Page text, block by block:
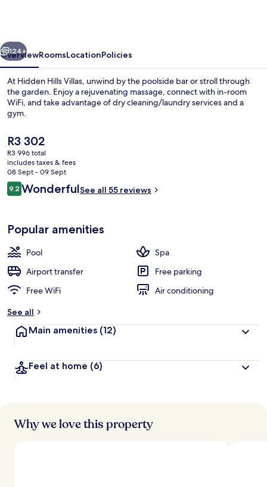
Luxury
Hotels
of
The
World
Next
124+
OverviewRoomsLocationPolicies
At Hidden Hills Villas, unwind by the poolside bar or stroll through
the garden. Enjoy a rejuvenating massage, connect with in-room
WiFi, and take advantage of dry cleaning/laundry services and a
gym.
The
current
price
is
R3 302
R3 302
R3 996 total
includes taxes & fees
08 Sept - 09 Sept
Reviews
9.29.2 out of 10
WonderfulSee all 55 reviews
Popular amenities
Pool
Spa
Airport transfer
Free parking
Free WiFi
Air conditioning
See all
Main amenities (12)
Feel at home (6)
Why we love this property